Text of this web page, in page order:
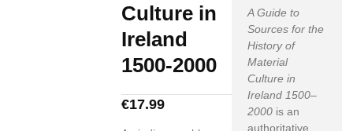
Culture in
Ireland
1500-2000
€17.99
A Guide to
Sources for the
History of
Material
Culture in
Ireland 1500–
2000 is an
authoritative